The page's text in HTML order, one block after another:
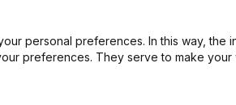
personal preferences. In this way, the
preferences. They serve to make